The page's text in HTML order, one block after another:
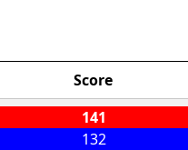
Score
141
132